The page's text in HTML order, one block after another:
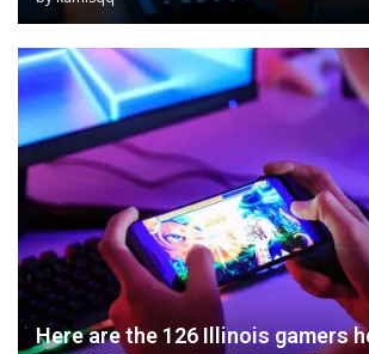
Here are the 126 Illinois gamers